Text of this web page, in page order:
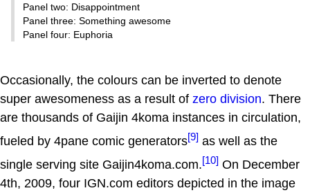
Panel two: Disappointment
Panel three: Something awesome
Panel four: Euphoria
Occasionally, the colours can be inverted to denote
super awesomeness as a result of zero division. There
are thousands of Gaijin 4koma instances in circulation,
fueled by 4pane comic generators[9] as well as the
single serving site Gaijin4koma.com.[10] On December
4th, 2009, four IGN.com editors depicted in the image